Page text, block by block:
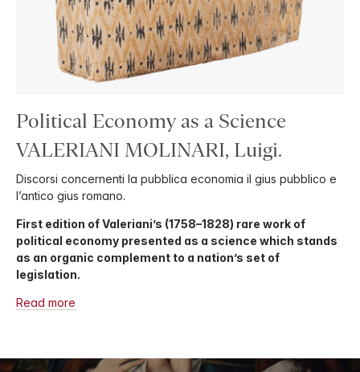
Political Economy as a Science
VALERIANI MOLINARI, Luigi.
Discorsi concernenti la pubblica economia il gius pubblico e
l’antico gius romano.
First edition of Valeriani’s (1758–1828) rare work of
political economy presented as a science which stands
as an organic complement to a nation’s set of
legislation.
Read more